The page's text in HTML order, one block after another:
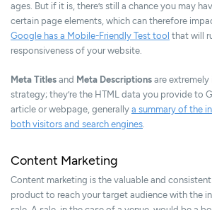
ages. But if it is, there’s still a chance you may
certain page elements, which can therefore
Google has a Mobile-Friendly Test tool that will
responsiveness of your website.
Meta Titles and Meta Descriptions are
strategy; they’re the HTML data you provide to
article or webpage, generally a summary of the
both visitors and search engines.
Content Marketing
Content marketing is the valuable and
product to reach your target audience with the